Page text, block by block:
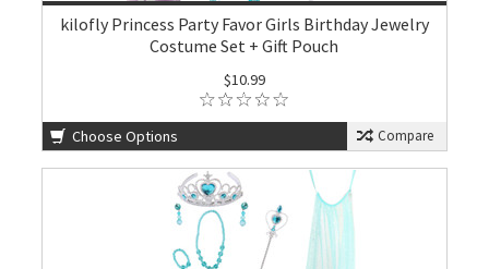
kilofly Princess Party Favor Girls Birthday Jewelry
Costume Set + Gift Pouch
$10.99
Choose Options Compare